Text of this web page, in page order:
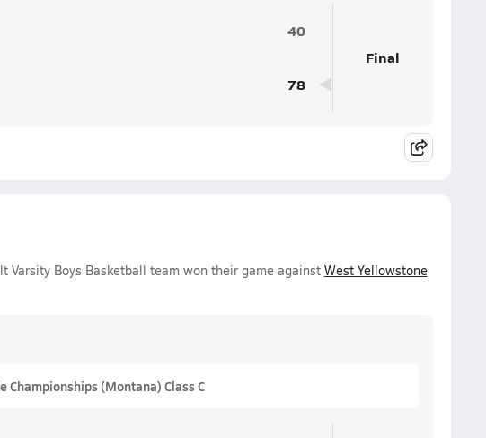
40
78
Final
Varsity Boys Basketball team won their game against West Yellowstone
(Montana) Class C